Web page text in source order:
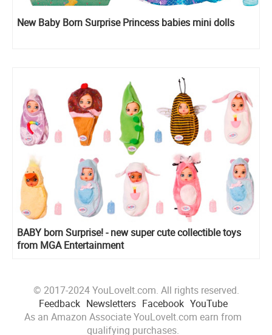
New Baby Born Surprise Princess babies mini dolls
BABY born Surprise! - new super cute collectible toys
from MGA Entertainment
© 2017-2024 YouLoveIt.com. All rights reserved.
Feedback Newsletters Facebook YouTube
As an Amazon Associate YouLoveIt.com earn from
qualifying purchases.